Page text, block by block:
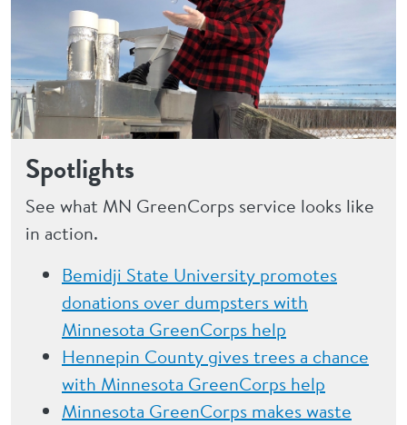
Spotlights
See what MN GreenCorps service looks like
in action.
Bemidji State University promotes
donations over dumpsters with
Minnesota GreenCorps help
Hennepin County gives trees a chance
with Minnesota GreenCorps help
Minnesota GreenCorps makes waste